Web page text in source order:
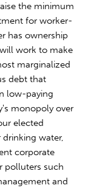
the minimum
for worker-
has ownership
work to make
marginalized
debt that
low-paying
monopoly over
elected
drinking water,
corporate
polluters such
and